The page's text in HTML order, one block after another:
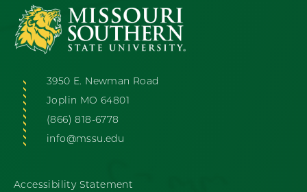
3950 E. Newman Road
Joplin MO 64801
(866) 818-6778
info@mssu.edu
Accessibility Statement